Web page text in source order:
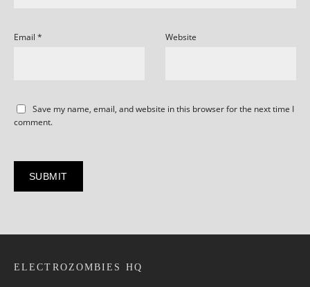
Email * Website
Save my name, email, and website in this browser for the next time I
comment.
ELECTROZOMBIES HQ